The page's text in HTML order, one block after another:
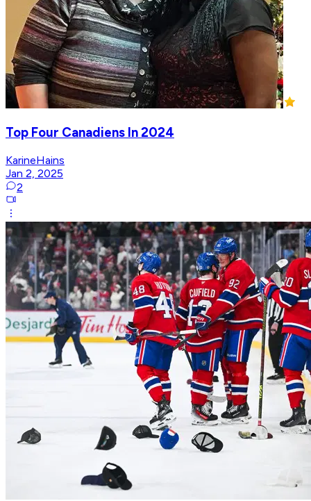
Top Four Canadiens In 2024
KarineHains
Jan 2, 2025
2